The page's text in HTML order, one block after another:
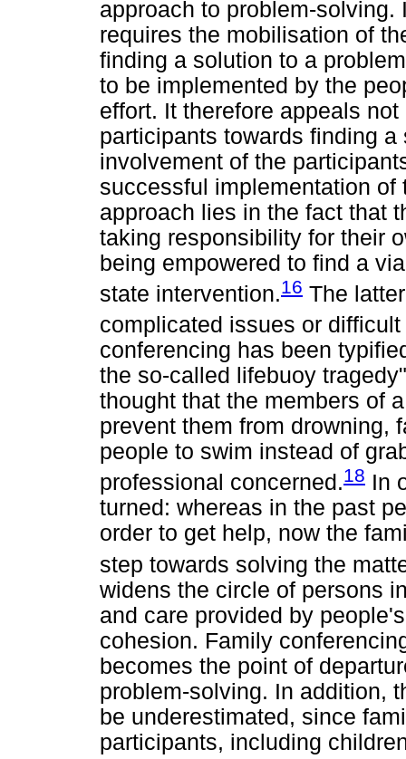
approach to problem-
requires the mobilisation of
finding a solution to a
to be implemented by the
effort. It therefore appeals
participants towards finding
involvement of the
successful implementation
approach lies in the fact that
taking responsibility for their
being empowered to find a
state intervention.16 The
complicated issues or
conferencing has been
the so-called lifebuoy
thought that the members of
prevent them from drowning,
people to swim instead of
professional concerned.18 In
turned: whereas in the past
order to get help, now the
step towards solving the
widens the circle of persons
and care provided by
cohesion. Family
becomes the point of
problem-solving. In addition,
be underestimated, since
participants, including